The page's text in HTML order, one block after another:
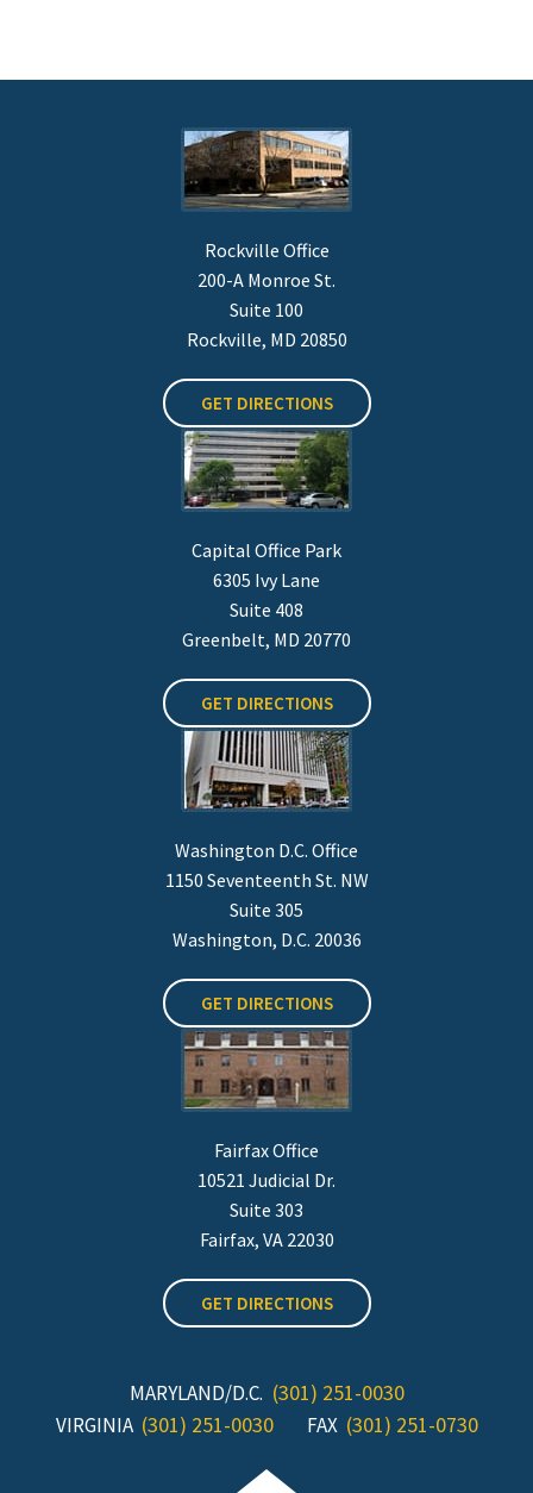
Rockville Office
200-A Monroe St.
Suite 100
Rockville, MD 20850
GET DIRECTIONS
Capital Office Park
6305 Ivy Lane
Suite 408
Greenbelt, MD 20770
GET DIRECTIONS
Washington D.C. Office
1150 Seventeenth St. NW
Suite 305
Washington, D.C. 20036
GET DIRECTIONS
Fairfax Office
10521 Judicial Dr.
Suite 303
Fairfax, VA 22030
GET DIRECTIONS
MARYLAND/D.C. (301) 251-0030
VIRGINIA (301) 251-0030 FAX (301) 251-0730